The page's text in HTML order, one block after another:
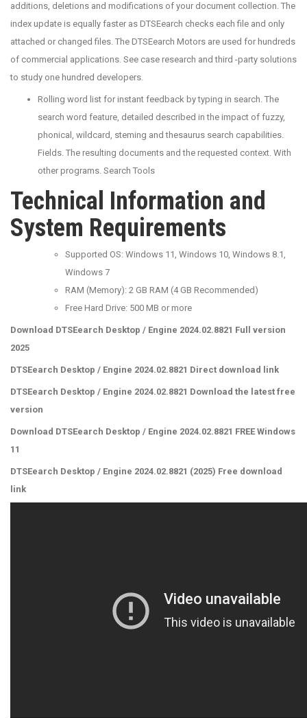
additions, deletions and modifications of your document collection. The
index update is equally faster as DTSEearch checks each file and only
attached or changed files. The DTSEearch Motors are used for hundreds
of commercial applications. See case research and third -party solutions
to study one hundred developers.
Rolling word list for instant feedback by typing in search. The
search word feature, detailed described in the impact of fuzzy,
phonical, wildcard, steming and thesaurus search capabilities.
Fields. The resulting documents and the requested context. With
other programs. Search Tools
Technical Information and
System Requirements
Supported OS: Windows 11, Windows 10, Windows 8.1,
Windows 7
RAM (Memory): 2 GB RAM (4 GB Recommended)
Free Hard Drive: 500 MB or more
Download DTSEearch Desktop / Engine 2024.02.8821 Full version
2025
DTSEearch Desktop / Engine 2024.02.8821 Direct download link
DTSEearch Desktop / Engine 2024.02.8821 Download the latest free
version
Download DTSEearch Desktop / Engine 2024.02.8821 FREE Windows
11
DTSEearch Desktop / Engine 2024.02.8821 (2025) Free download
link